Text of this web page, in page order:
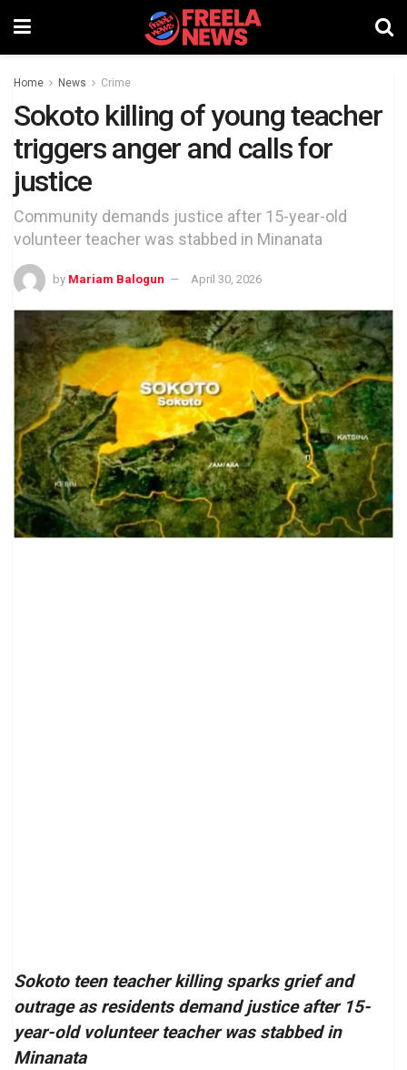
Home News Crime
Sokoto killing of young teacher
triggers anger and calls for
justice
Community demands justice after 15-year-old
volunteer teacher was stabbed in Minanata
by Mariam Balogun April 30, 2026
Sokoto teen teacher killing sparks grief and
outrage as residents demand justice after 15-
year-old volunteer teacher was stabbed in
Minanata